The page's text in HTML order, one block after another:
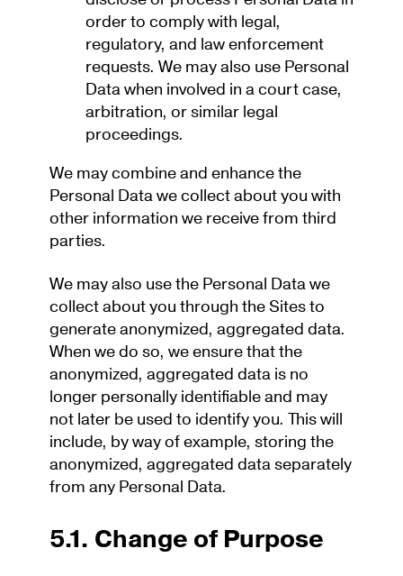
order to comply with legal,
regulatory, and law enforcement
requests. We may also use Personal
Data when involved in a court case,
arbitration, or similar legal
proceedings.
We may combine and enhance the
Personal Data we collect about you with
other information we receive from third
parties.
We may also use the Personal Data we
collect about you through the Sites to
generate anonymized, aggregated data.
When we do so, we ensure that the
anonymized, aggregated data is no
longer personally identifiable and may
not later be used to identify you. This will
include, by way of example, storing the
anonymized, aggregated data separately
from any Personal Data.
5.1. Change of Purpose